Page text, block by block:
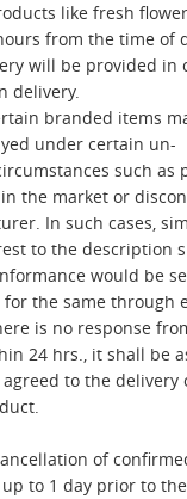
like fresh
from the time of
will be provided in
delivery.
branded items
under certain un-
such as
the market or
In such cases,
to the description
would be
the same through
is no response
24 hrs., it shall be
to the delivery
of
to 1 day prior to